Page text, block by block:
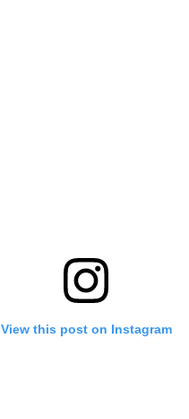
View this post on Instagram